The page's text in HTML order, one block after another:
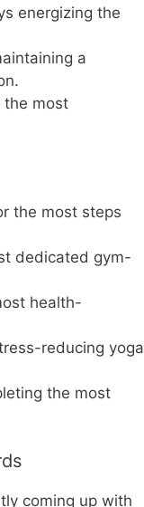
energizing the
a
the most
the most steps
dedicated gym-
health-
reducing yoga
the most
coming up with